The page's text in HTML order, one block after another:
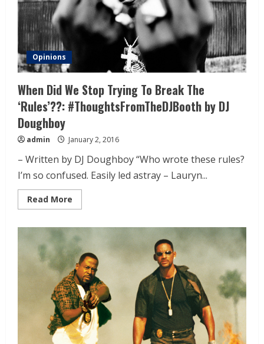
Opinions
When Did We Stop Trying To Break The
‘Rules’??: #ThoughtsFromTheDJBooth by DJ
Doughboy
admin January 2, 2016
– Written by DJ Doughboy “Who wrote these rules?
I’m so confused. Easily led astray – Lauryn...
Read More